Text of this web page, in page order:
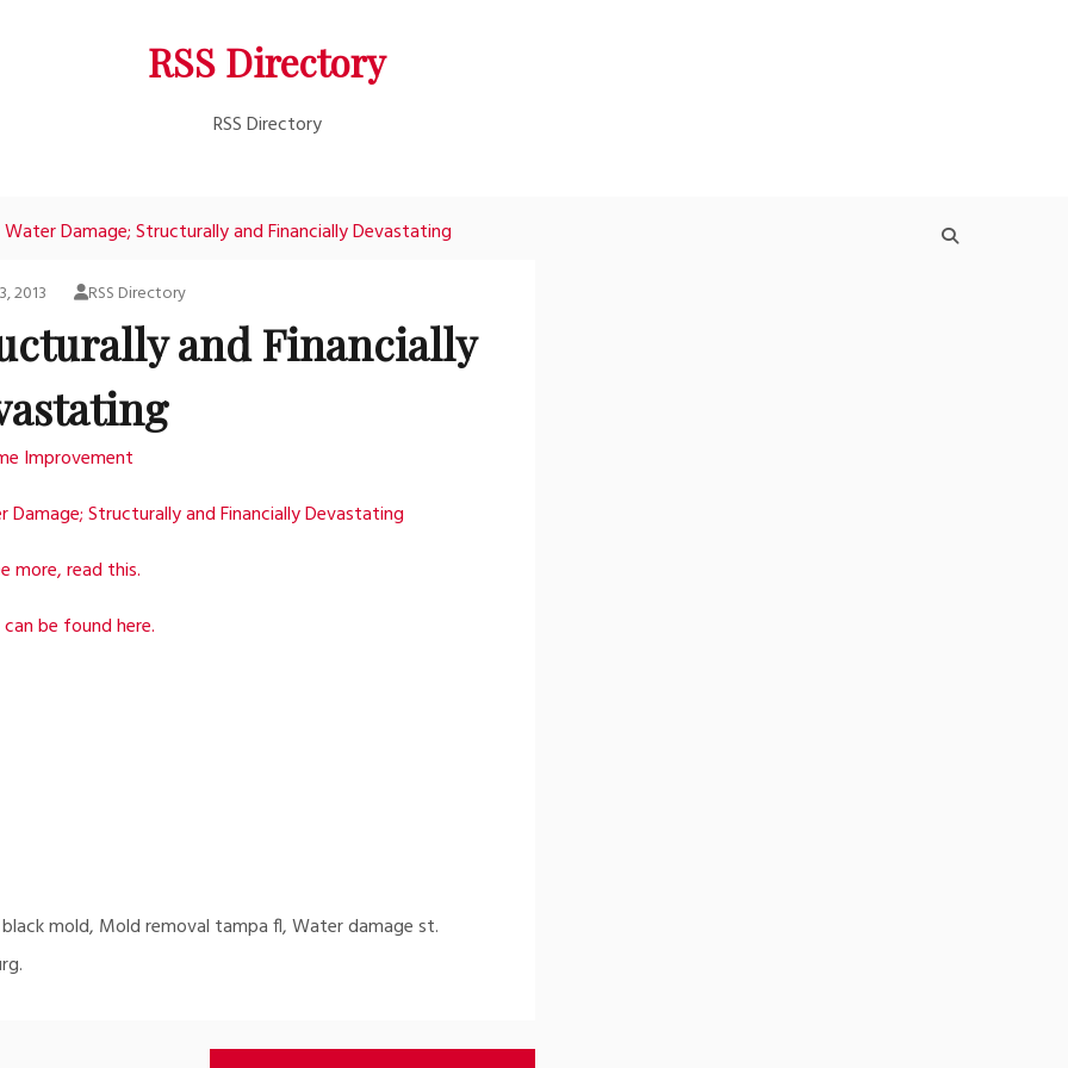
RSS Directory
RSS Directory
Water Damage; Structurally and Financially Devastating
2013 RSS Directory
and Financially
Improvement
Damage; Structurally and Financially Devastating
more, read this.
be found here.
mold, Mold removal tampa fl, Water damage st.